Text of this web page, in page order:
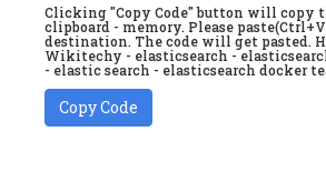
Clicking "Copy Code" button will copy
clipboard - memory. Please
destination. The code will get pasted.
Wikitechy - elasticsearch -
- elastic search - elasticsearch docker
Copy Code